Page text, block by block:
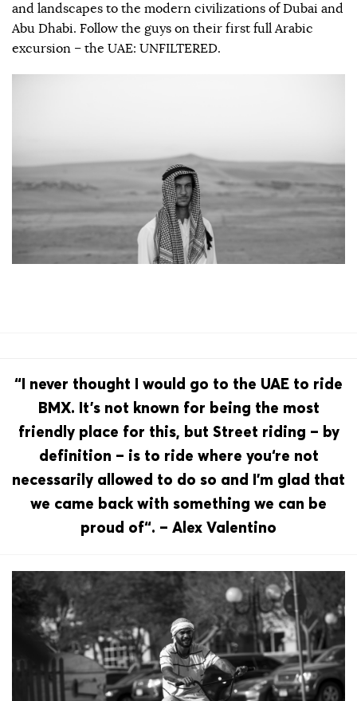
and landscapes to the modern civilizations of Dubai and
Abu Dhabi. Follow the guys on their first full Arabic
excursion – the UAE: UNFILTERED.
“I never thought I would go to the UAE to ride
BMX. It’s not known for being the most
friendly place for this, but Street riding – by
definition – is to ride where you‘re not
necessarily allowed to do so and I’m glad that
we came back with something we can be
proud of“. – Alex Valentino